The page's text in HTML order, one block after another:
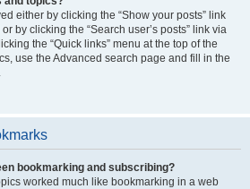
either by clicking the “Show your posts” link
by clicking the “Search user’s posts” link via
the “Quick links” menu at the top of the
use the Advanced search page and fill in the
bookmarking and subscribing?
worked much like bookmarking in a web